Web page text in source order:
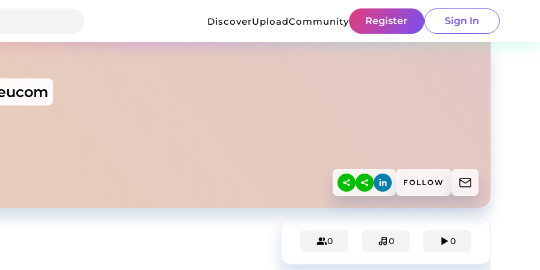
DiscoverUploadCommunity Register Sign In
FOLLOW
0 0 0